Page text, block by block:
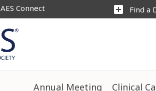
AES Connect add_box Find a
Annual Meeting Clinical